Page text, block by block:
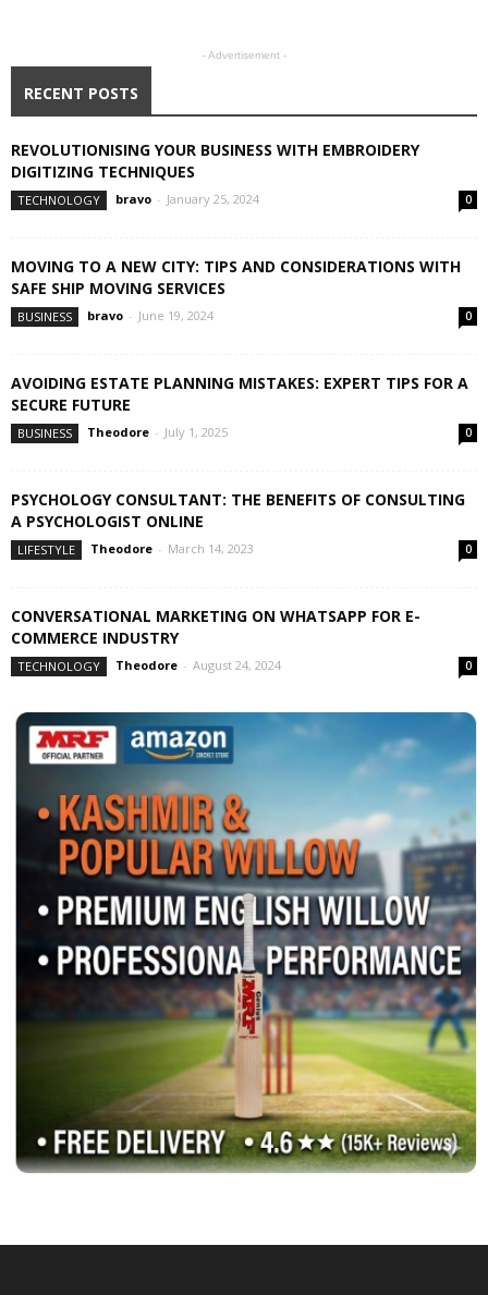
- Advertisement -
RECENT POSTS
REVOLUTIONISING YOUR BUSINESS WITH EMBROIDERY
DIGITIZING TECHNIQUES
TECHNOLOGY bravo - January 25, 2024 0
MOVING TO A NEW CITY: TIPS AND CONSIDERATIONS WITH
SAFE SHIP MOVING SERVICES
BUSINESS bravo - June 19, 2024 0
AVOIDING ESTATE PLANNING MISTAKES: EXPERT TIPS FOR A
SECURE FUTURE
BUSINESS Theodore - July 1, 2025 0
PSYCHOLOGY CONSULTANT: THE BENEFITS OF CONSULTING
A PSYCHOLOGIST ONLINE
LIFESTYLE Theodore - March 14, 2023 0
CONVERSATIONAL MARKETING ON WHATSAPP FOR E-
COMMERCE INDUSTRY
TECHNOLOGY Theodore - August 24, 2024 0